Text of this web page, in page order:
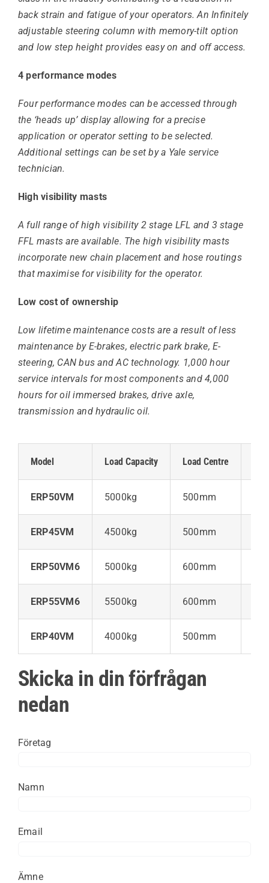
back strain and fatigue of your operators. An Infinitely
adjustable steering column with memory-tilt option
and low step height provides easy on and off access.
4 performance modes
Four performance modes can be accessed through
the ‘heads up’ display allowing for a precise
application or operator setting to be selected.
Additional settings can be set by a Yale service
technician.
High visibility masts
A full range of high visibility 2 stage LFL and 3 stage
FFL masts are available. The high visibility masts
incorporate new chain placement and hose routings
that maximise for visibility for the operator.
Low cost of ownership
Low lifetime maintenance costs are a result of less
maintenance by E-brakes, electric park brake, E-
steering, CAN bus and AC technology. 1,000 hour
service intervals for most components and 4,000
hours for oil immersed brakes, drive axle,
transmission and hydraulic oil.
Model Load Capacity Load Centre
ERP50VM 5000kg 500mm
ERP45VM 4500kg 500mm
ERP50VM6 5000kg 600mm
ERP55VM6 5500kg 600mm
ERP40VM 4000kg 500mm
Skicka in din förfrågan
nedan
Företag
Namn
Email
Ämne